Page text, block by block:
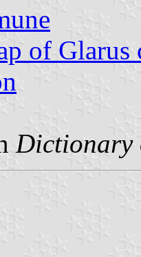
of Glarus
Dictionary